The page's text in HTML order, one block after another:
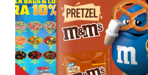
REWARDS/
PROMOTIONS